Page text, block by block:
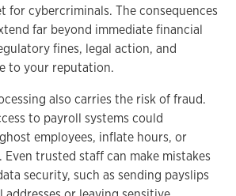
for cybercriminals. The consequences
far beyond immediate financial
fines, legal action, and
to your reputation.
also carries the risk of fraud.
to payroll systems could
employees, inflate hours, or
trusted staff can make mistakes
security, such as sending payslips